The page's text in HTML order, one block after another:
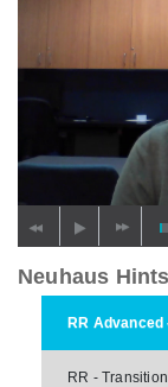
Neuhaus
RR Advanced
RR -